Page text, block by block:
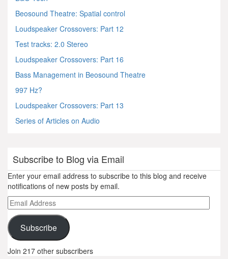
Beosound Theatre: Spatial control
Loudspeaker Crossovers: Part 12
Test tracks: 2.0 Stereo
Loudspeaker Crossovers: Part 16
Bass Management in Beosound Theatre
997 Hz?
Loudspeaker Crossovers: Part 13
Series of Articles on Audio
Subscribe to Blog via Email
Enter your email address to subscribe to this blog and receive
notifications of new posts by email.
Email
Address
Subscribe
Join 217 other subscribers